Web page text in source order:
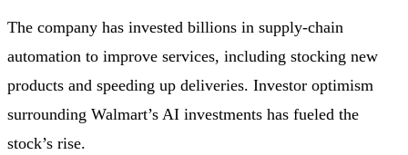
The company has invested billions in supply-chain
automation to improve services, including stocking new
products and speeding up deliveries. Investor optimism
surrounding Walmart’s AI investments has fueled the
stock’s rise.